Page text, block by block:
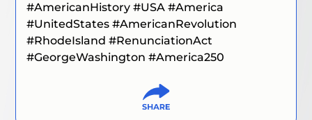
#AmericanHistory #USA #America
#UnitedStates #AmericanRevolution
#RhodeIsland #RenunciationAct
#GeorgeWashington #America250